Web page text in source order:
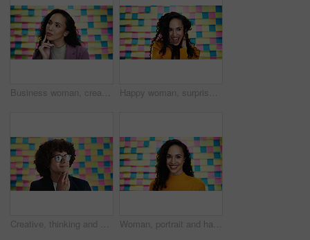
Business woman, creative and planning with thinking for problem solving, project ideas or agenda. Sticky note, female person and designer with thoughts for choice, solution or brainstorming in studio Happy woman, surprise and winning with colorful background for prize, good news or promotion in studio. Excited, female person or model with smile in celebration for victory, deal or new opportunity
Creative, thinking and business man with sticky note for problem solving, project ideas and agenda. Future, male person and designer with thoughts for planning, solution and brainstorming in studio Woman, portrait and happy in office for planning, creative agenda and career pride. Designer, small business and sticky notes in agency for project management, startup development and confidence